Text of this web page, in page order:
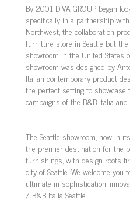
By 2001 DIVA GROUP began
specifically in a partnership
Northwest, the collaboration
furniture store in Seattle but
showroom in the United States
showroom was designed by
Italian contemporary product
the perfect setting to showcase
campaigns of the B&B Italia
The Seattle showroom, now in
the premier destination for the
furnishings, with design roots
city of Seattle. We welcome you
ultimate in sophistication,
/ B&B Italia Seattle.